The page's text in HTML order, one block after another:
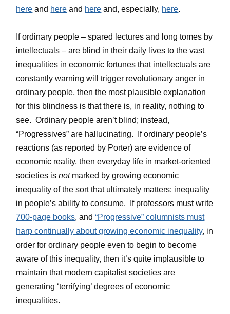
here and here and here and, especially, here.
If ordinary people – spared lectures and long tomes by
intellectuals – are blind in their daily lives to the vast
inequalities in economic fortunes that intellectuals are
constantly warning will trigger revolutionary anger in
ordinary people, then the most plausible explanation
for this blindness is that there is, in reality, nothing to
see. Ordinary people aren’t blind; instead,
“Progressives” are hallucinating. If ordinary people’s
reactions (as reported by Porter) are evidence of
economic reality, then everyday life in market-oriented
societies isnotmarked by growing economic
inequality of the sort that ultimately matters: inequality
in people’s ability to consume. If professors must write
700-page books, and“Progressive” columnists must
harp continually about growing economic inequality, in
order for ordinary people even to begin to become
aware of this inequality, then it’s quite implausible to
maintain that modern capitalist societies are
generating ‘terrifying’ degrees of economic
inequalities.